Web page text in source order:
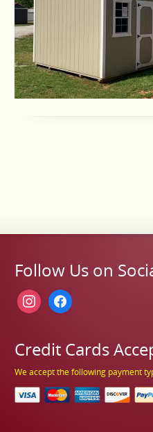
Follow Us on
instagramfacebook
Credit Cards
We accept the following payment